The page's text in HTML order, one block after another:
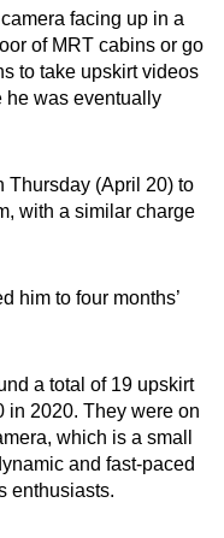
facing up in a
of MRT cabins or go
to take upskirt videos
he was eventually
Thursday (April 20) to
with a similar charge
him to four months’
a total of 19 upskirt
in 2020. They were on
which is a small
and fast-paced
enthusiasts.